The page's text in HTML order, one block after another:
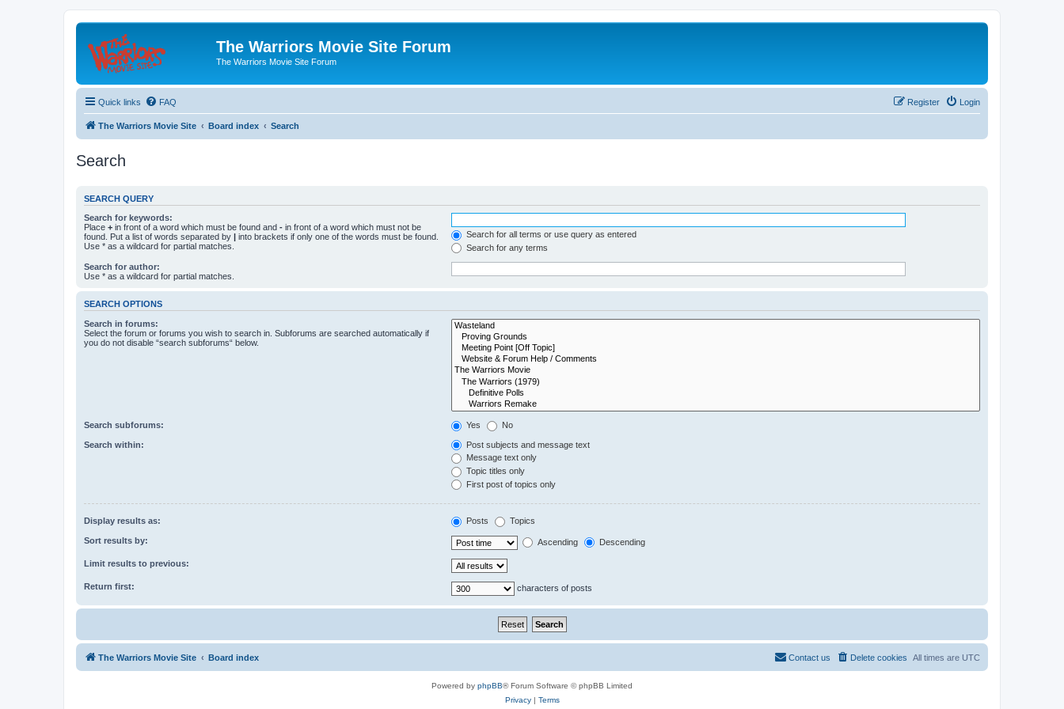
The Warriors Movie Site Forum
The Warriors Movie Site Forum
Quick links FAQ Login
Register
The Warriors Movie Site Board index Search
Search
SEARCH QUERY
Search for keywords:
Place + in front of a word which must be found and - in front of a word which must not be
found. Put a list of words separated by | into brackets if only one of the words must be found.
Use * as a wildcard for partial matches.
Search for all terms or use query as entered
Search for any terms
Search for author:
Use * as a wildcard for partial matches.
SEARCH OPTIONS
Search in forums:
Select the forum or forums you wish to search in. Subforums are searched automatically if
you do not disable “search subforums“ below.
Search subforums: Yes No
Search within:
Post subjects and message text
Message text only
Topic titles only
First post of topics only
Display results as: Posts Topics
Sort results by: Ascending Descending
Limit results to previous:
Return first: characters of posts
The Warriors Movie Site Board index All times are UTC
Delete cookies
Contact us
Powered by phpBB® Forum Software © phpBB Limited
Privacy| Terms